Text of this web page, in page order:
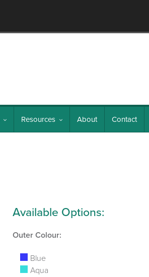
Resources About Contact
Available Options:
Outer Colour:
Blue
Aqua